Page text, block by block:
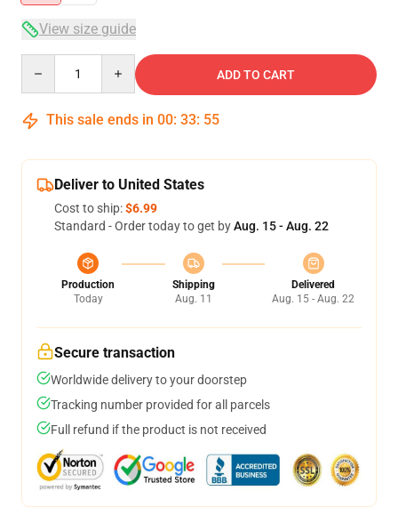
View size guide
ADD TO CART
This sale ends in 00: 33: 54
Deliver to United States
Cost to ship:$6.99
Standard - Order today to get byAug. 15 - Aug. 22
Production
Today
Shipping
Aug. 11
Delivered
Aug. 15 - Aug. 22
Secure transaction
Worldwide delivery to your doorstep
Tracking number provided for all parcels
Full refund if the product is not received